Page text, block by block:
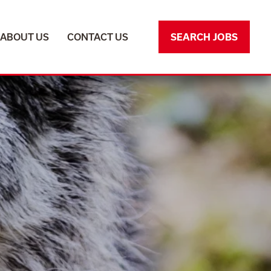
ABOUT US CONTACT US SEARCH JOBS
ABOUT US CONTACT US SEARCH JOBS